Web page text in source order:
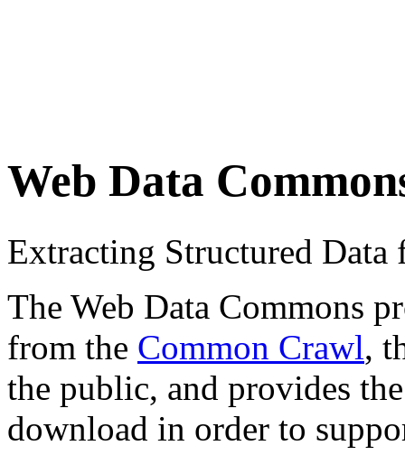
Web Data
Extracting Structured
The Web Data Commons
from the Common Crawl,
the public, and provides
download in order to